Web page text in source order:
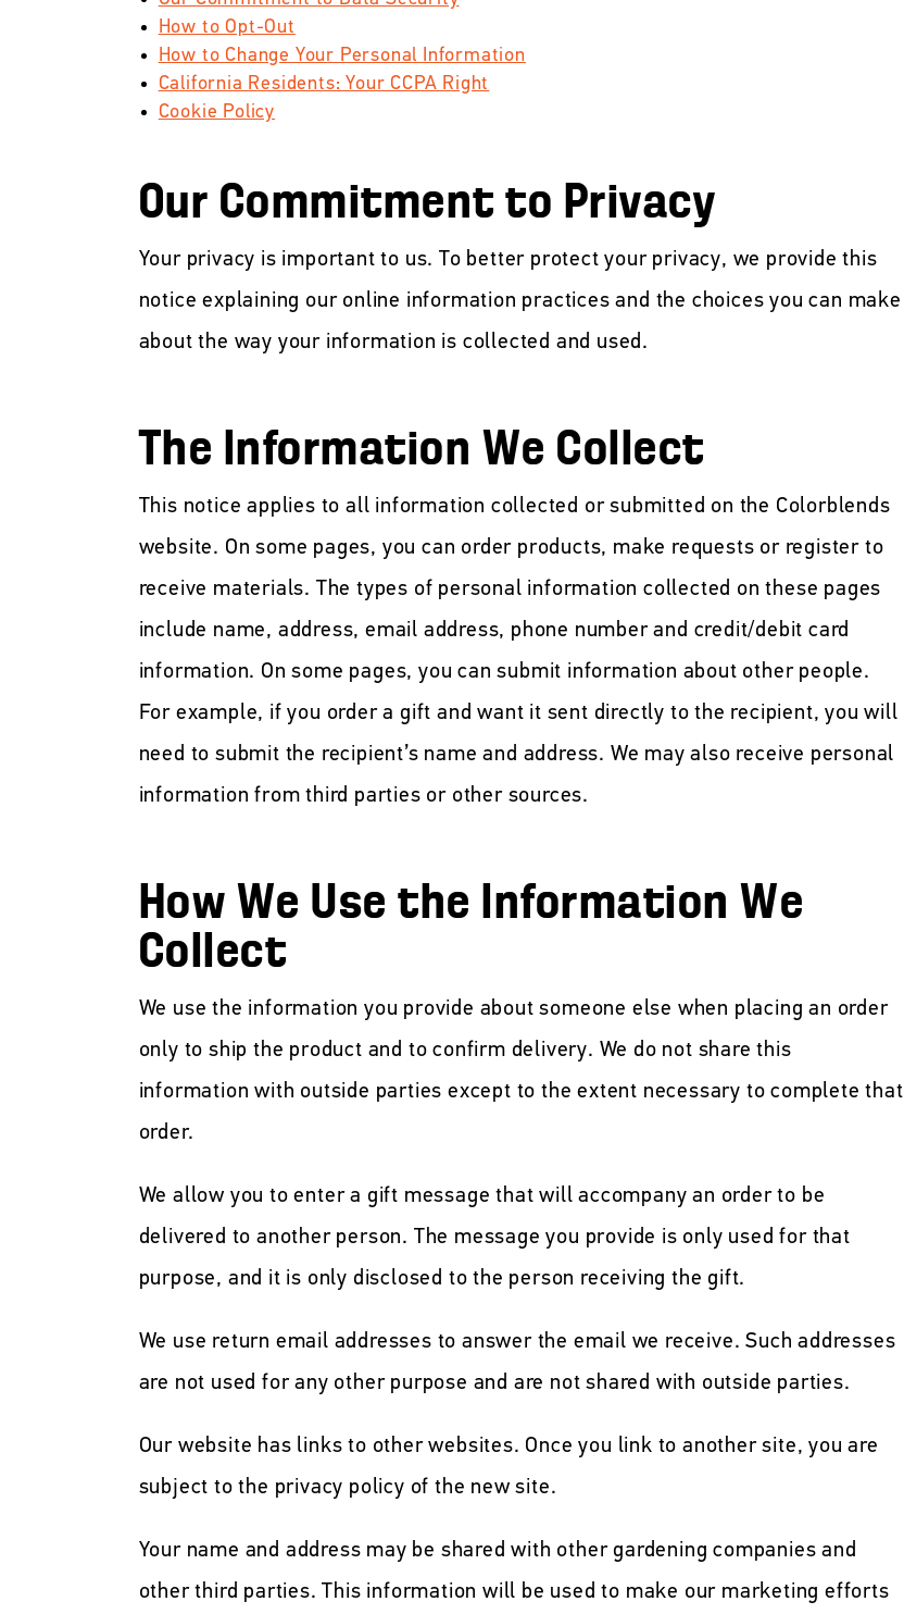
How to Opt-Out
How to Change Your Personal Information
California Residents: Your CCPA Right
Cookie Policy
Our Commitment to Privacy
Your privacy is important to us. To better protect your privacy, we provide this
notice explaining our online information practices and the choices you can make
about the way your information is collected and used.
The Information We Collect
This notice applies to all information collected or submitted on the Colorblends
website. On some pages, you can order products, make requests or register to
receive materials. The types of personal information collected on these pages
include name, address, email address, phone number and credit/debit card
information. On some pages, you can submit information about other people.
For example, if you order a gift and want it sent directly to the recipient, you will
need to submit the recipient’s name and address. We may also receive personal
information from third parties or other sources.
How We Use the Information We
Collect
We use the information you provide about someone else when placing an order
only to ship the product and to confirm delivery. We do not share this
information with outside parties except to the extent necessary to complete that
order.
We allow you to enter a gift message that will accompany an order to be
delivered to another person. The message you provide is only used for that
purpose, and it is only disclosed to the person receiving the gift.
We use return email addresses to answer the email we receive. Such addresses
are not used for any other purpose and are not shared with outside parties.
Our website has links to other websites. Once you link to another site, you are
subject to the privacy policy of the new site.
Your name and address may be shared with other gardening companies and
other third parties. This information will be used to make our marketing efforts